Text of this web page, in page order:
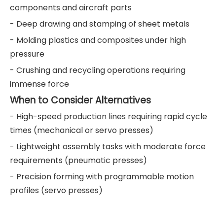
components and aircraft parts
- Deep drawing and stamping of sheet metals
- Molding plastics and composites under high
pressure
- Crushing and recycling operations requiring
immense force
When to Consider Alternatives
- High-speed production lines requiring rapid cycle
times (mechanical or servo presses)
- Lightweight assembly tasks with moderate force
requirements (pneumatic presses)
- Precision forming with programmable motion
profiles (servo presses)